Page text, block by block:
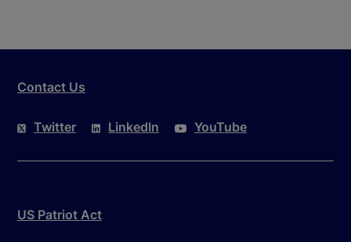
Contact Us
Twitter LinkedIn YouTube
US Patriot Act